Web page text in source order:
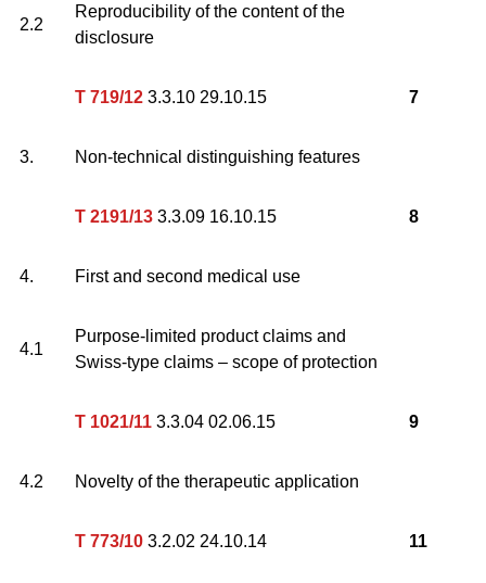
2.2
Reproducibility of the content of the
disclosure
T 719/12 3.3.10 29.10.15 7
3. Non-technical distinguishing features
T 2191/13 3.3.09 16.10.15 8
4. First and second medical use
4.1
Purpose-limited product claims and
Swiss-type claims – scope of protection
T 1021/11 3.3.04 02.06.15 9
4.2 Novelty of the therapeutic application
T 773/10 3.2.02 24.10.14 11